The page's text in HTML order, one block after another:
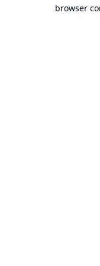
browser